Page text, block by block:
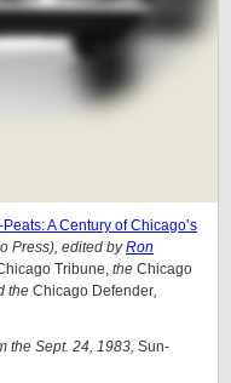
A Century of Chicago’s
Press), edited byRon
Tribune, the Chicago
the Chicago Defender,
the Sept. 24, 1983, Sun-